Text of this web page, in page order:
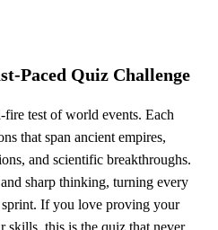
Quiz Challenge
test of world events. Each
that span ancient empires,
and scientific breakthroughs.
sharp thinking, turning every
sprint. If you love proving your